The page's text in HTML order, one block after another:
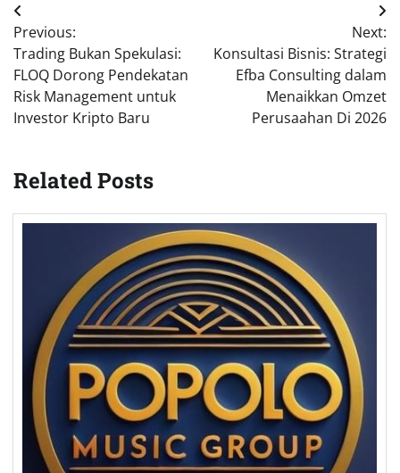
Post
navigation
Previous:
Trading Bukan Spekulasi:
FLOQ Dorong Pendekatan
Risk Management untuk
Investor Kripto Baru
Next:
Konsultasi Bisnis: Strategi
Efba Consulting dalam
Menaikkan Omzet
Perusaahan Di 2026
Related Posts